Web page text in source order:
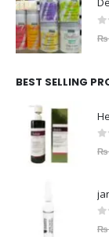
₨
BEST SELLING
₨
₨